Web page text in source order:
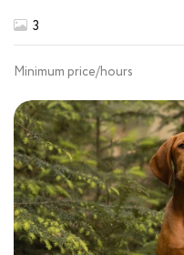
3
Minimum price/hours